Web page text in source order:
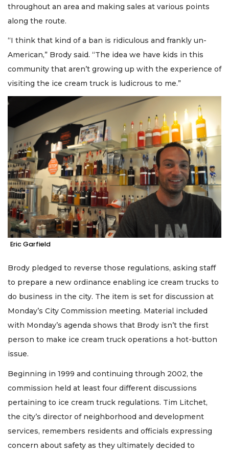
throughout an area and making sales at various points
along the route.
“I think that kind of a ban is ridiculous and frankly un-
American,” Brody said. “The idea we have kids in this
community that aren’t growing up with the experience of
visiting the ice cream truck is ludicrous to me.”
Eric Garfield
Brody pledged to reverse those regulations, asking staff
to prepare a new ordinance enabling ice cream trucks to
do business in the city. The item is set for discussion at
Monday’s City Commission meeting. Material included
with Monday’s agenda shows that Brody isn’t the first
person to make ice cream truck operations a hot-button
issue.
Beginning in 1999 and continuing through 2002, the
commission held at least four different discussions
pertaining to ice cream truck regulations. Tim Litchet,
the city’s director of neighborhood and development
services, remembers residents and officials expressing
concern about safety as they ultimately decided to